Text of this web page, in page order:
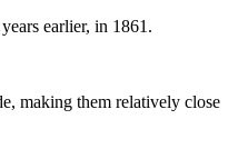
earlier, in 1861.
making them relatively close